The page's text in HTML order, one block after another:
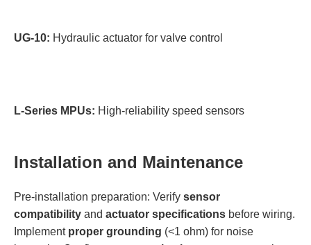
UG-10: Hydraulic actuator for valve control
L-Series MPUs: High-reliability speed sensors
Installation and Maintenance
Pre-installation preparation: Verify sensor
compatibility and actuator specifications before wiring.
Implement proper grounding (<1 ohm) for noise